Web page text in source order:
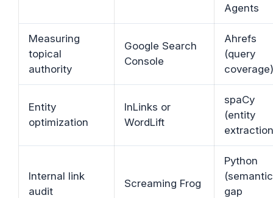
Agents
Measuring
topical
authority
Google Search
Console
Ahrefs
(query
coverage)
Entity
optimization
InLinks or
WordLift
spaCy
(entity
Internal link
audit
Screaming Frog
Python
(semantic
gap